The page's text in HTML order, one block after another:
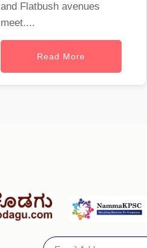
and Flatbush avenues
meet....
Read More